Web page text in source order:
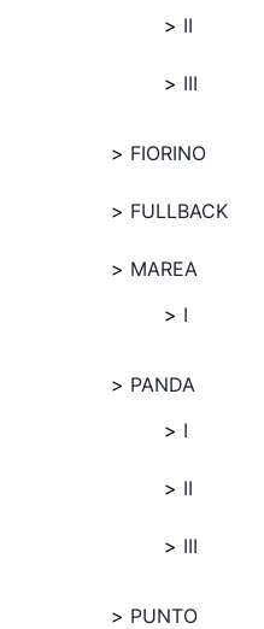
II
III
FIORINO
FULLBACK
MAREA
I
PANDA
I
II
III
PUNTO